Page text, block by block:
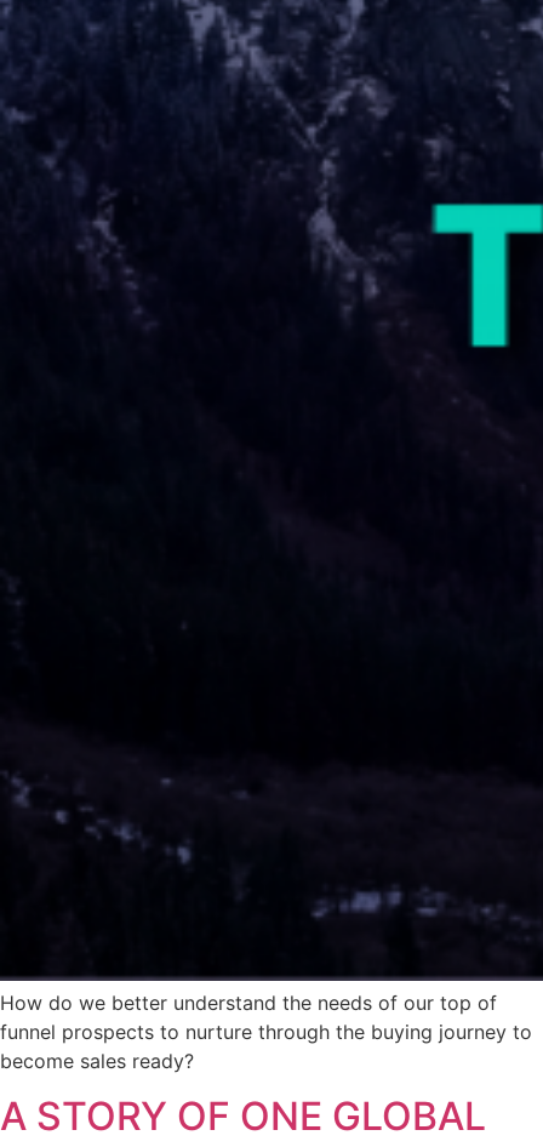
How do we better understand the needs of our top of
funnel prospects to nurture through the buying journey to
become sales ready?
A STORY OF ONE GLOBAL